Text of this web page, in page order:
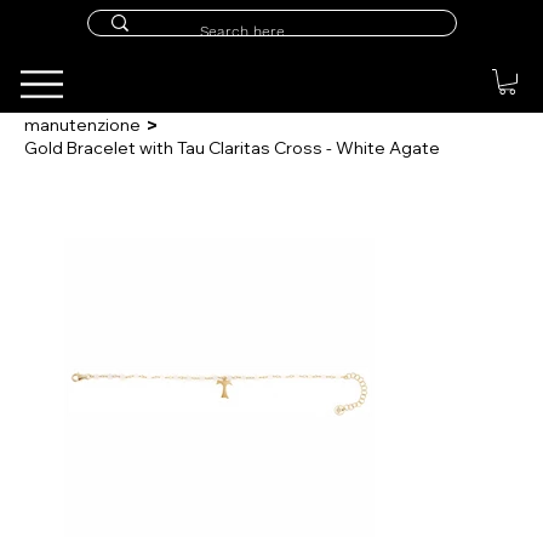
manutenzione >
Gold Bracelet with Tau Claritas Cross - White Agate